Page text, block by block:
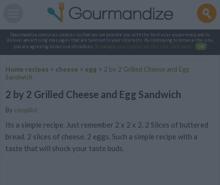
Gourmandize.com uses cookies so that we can provide you with the best user experience and to
deliver advertising messages that are tailored to your interests. By continuing to browse the site,
you are agreeing to our use of cookies.
To manage your cookies on this site, click here OK
Home recipes > cheese > egg > 2 by 2 Grilled Cheese and Egg
Sandwich
2 by 2 Grilled Cheese and Egg Sandwich
By cooplist
Its a simple recipe. Just remember 2 x 2 x 2. 2 Slices of buttered
bread. 2 slices of cheese. 2 eggs. Such a simple recipe with a
taste that will shock your taste buds.